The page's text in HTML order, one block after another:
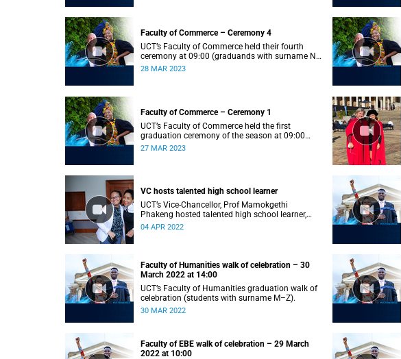
Faculty of Commerce – Ceremony 4
UCT’s Faculty of Commerce held their fourth
ceremony at 09:00 (graduands with surname N–
S).
28 MAR 2023
Faculty of Commerce – Ceremony 1
UCT’s Faculty of Commerce held the first
graduation ceremony of the season at 09:00
(graduands with surname A–F).
27 MAR 2023
VC hosts talented high school learner
UCT’s Vice-Chancellor, Prof Mamokgethi
Phakeng hosted talented high school learner,
Keketso Litedu on Monday 28 March 2022.
04 APR 2022
Faculty of Humanities walk of celebration – 30
March 2022 at 14:00
UCT’s Faculty of Humanities graduation walk of
celebration (students with surname M–Z).
30 MAR 2022
Faculty of EBE walk of celebration – 29 March
2022 at 10:00